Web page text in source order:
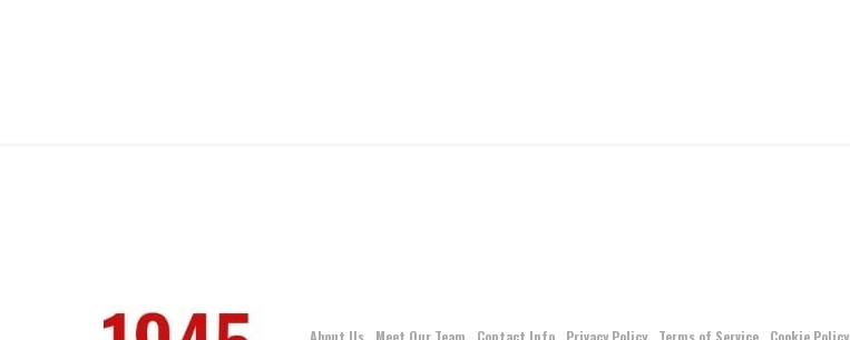
About Us Meet Our Team Contact Info Privacy Policy Terms of Service Cookie Policy